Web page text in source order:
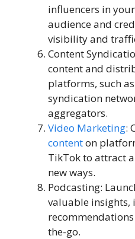
influencers in
audience and
visibility and
Content
content and
platforms, such
syndication
aggregators.
Video Marketing:
contenton
TikTok to attract
new ways.
Podcasting:
valuable insights,
the-go.